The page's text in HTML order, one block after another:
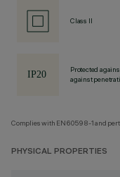
Class II
Protected
against
Complies with EN60598-1 and
PHYSICAL PROPERTIES